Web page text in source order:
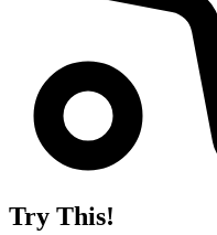
Try This!